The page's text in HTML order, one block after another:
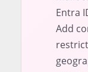
Entra
Add